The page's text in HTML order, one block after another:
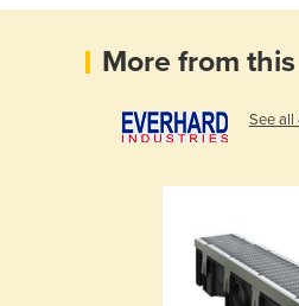
More from
See all